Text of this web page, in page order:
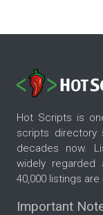
Hot Scripts is
scripts directory
decades now.
widely
40,000 listings
Important